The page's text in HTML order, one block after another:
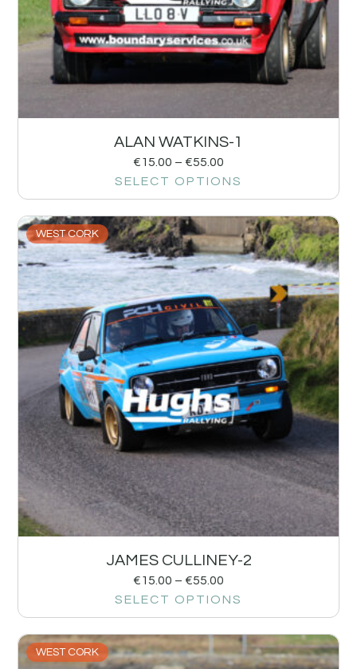
ALAN WATKINS-1
€15.00 – €55.00
SELECT OPTIONS
WEST CORK
JAMES CULLINEY-2
€15.00 – €55.00
SELECT OPTIONS
WEST CORK